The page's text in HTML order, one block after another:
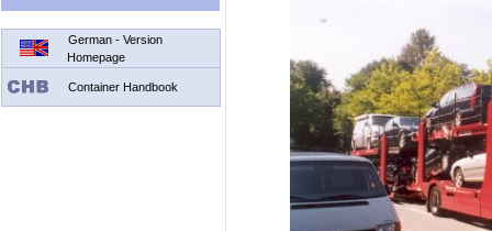
German - Version
Homepage
Container Handbook